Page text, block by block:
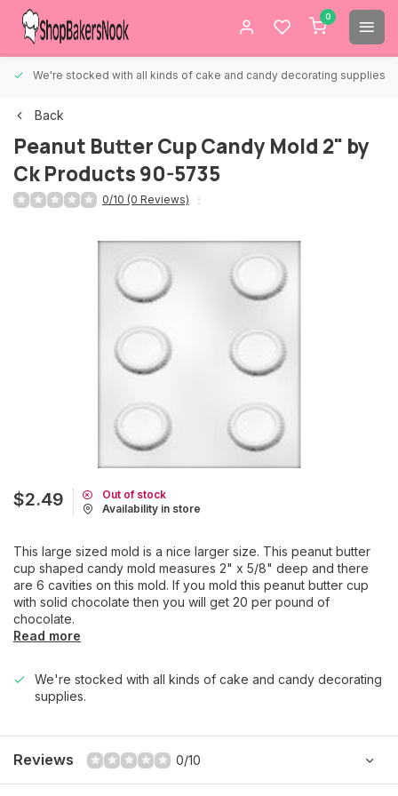
0
We're stocked with all kinds of cake and candy decorating supplies.
Back
Peanut Butter Cup Candy Mold 2" by
Ck Products 90-5735
0/10 (0 Reviews)
$2.49
Out of stock
Availability in store
This large sized mold is a nice larger size. This peanut butter
cup shaped candy mold measures 2" x 5/8" deep and there
are 6 cavities on this mold. If you mold this peanut butter cup
with solid chocolate then you will get 20 per pound of
chocolate.
Read more
We're stocked with all kinds of cake and candy decorating
supplies.
Reviews 0/10